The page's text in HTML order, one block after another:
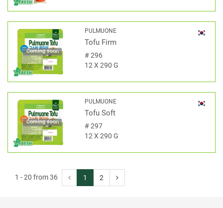
Coming soon
PULMUONE
Tofu Firm
#296
12 X 290 G
Coming soon
PULMUONE
Tofu Soft
#297
12 X 290 G
1 - 20 from 36 1 2